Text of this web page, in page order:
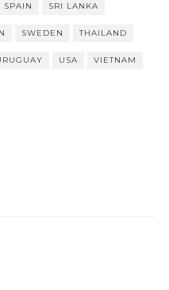
SPAIN SRI LANKA
SWEDEN THAILAND
USA VIETNAM